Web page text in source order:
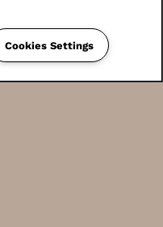
Cookies Settings